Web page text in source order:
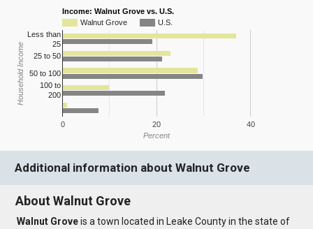
Income: Walnut Grove vs. U.S.
Walnut Grove
U.S.
0 20 40
Less than
25
25 to 50
50 to 100
100 to
200
Percent
Household Income
Additional information about Walnut Grove
About Walnut Grove
Walnut Groveis a town located in Leake County in the state of